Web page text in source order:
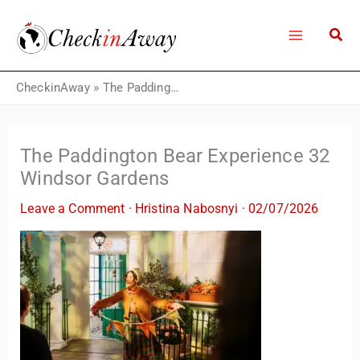
content
CheckinAway» The Paddington Bear Experience 32 Windsor Gardens
The Paddington Bear Experience 32
Windsor Gardens
Leave a Comment · Hristina Nabosnyi ·02/07/2026